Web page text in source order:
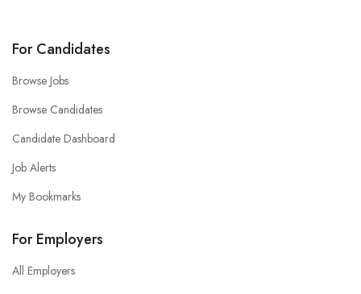
For Candidates
Browse Jobs
Browse Candidates
Candidate Dashboard
Job Alerts
My Bookmarks
For Employers
All Employers